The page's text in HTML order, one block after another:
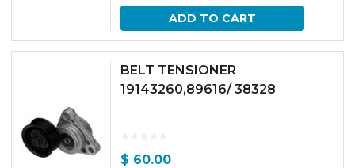
ADD TO CART
BELT TENSIONER
19143260,89616/ 38328
$ 60.00